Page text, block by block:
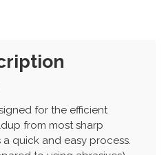
for the efficient
from most sharp
quick and easy process.